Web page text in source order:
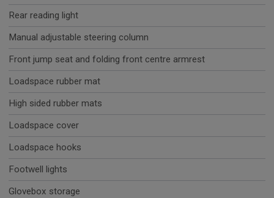
Rear reading light
Manual adjustable steering column
Front jump seat and folding front centre armrest
Loadspace rubber mat
High sided rubber mats
Loadspace cover
Loadspace hooks
Footwell lights
Glovebox storage